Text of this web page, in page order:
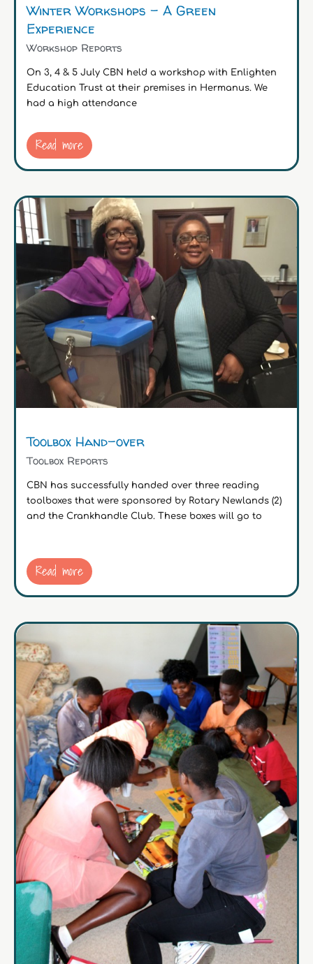
Winter Workshops – A Green
Experience
Workshop Reports
On 3, 4 & 5 July CBN held a workshop with Enlighten
Education Trust at their premises in Hermanus. We
had a high attendance
Read more
Toolbox Hand-over
Toolbox Reports
CBN has successfully handed over three reading
toolboxes that were sponsored by Rotary Newlands (2)
and the Crankhandle Club. These boxes will go to
Read more